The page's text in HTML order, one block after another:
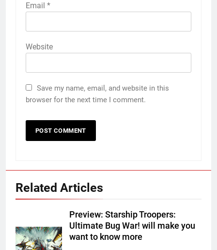
Email *
Website
Save my name, email, and website in this
browser for the next time I comment.
Related Articles
Preview: Starship Troopers:
Ultimate Bug War! will make you
want to know more